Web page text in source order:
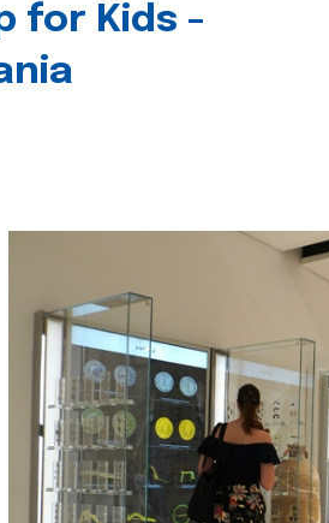
for Kids -